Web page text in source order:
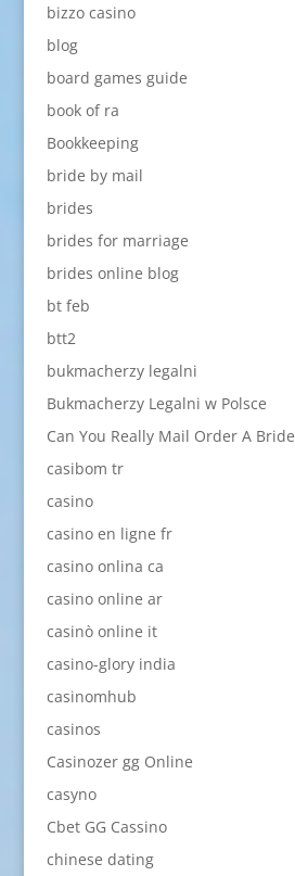
bizzo casino
blog
board games guide
book of ra
Bookkeeping
bride by mail
brides
brides for marriage
brides online blog
bt feb
btt2
bukmacherzy legalni
Bukmacherzy Legalni w Polsce
Can You Really Mail Order A Bride
casibom tr
casino
casino en ligne fr
casino onlina ca
casino online ar
casinò online it
casino-glory india
casinomhub
casinos
Casinozer gg Online
casyno
Cbet GG Cassino
chinese dating